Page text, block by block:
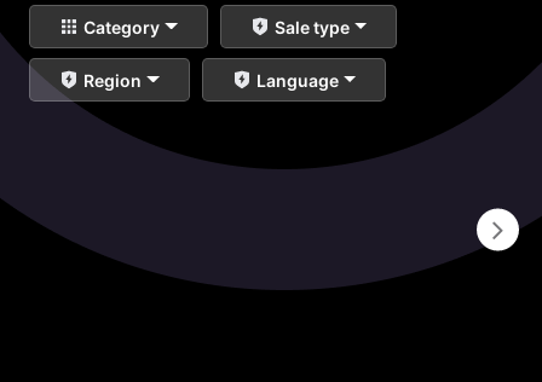
Category Sale type
Region Language